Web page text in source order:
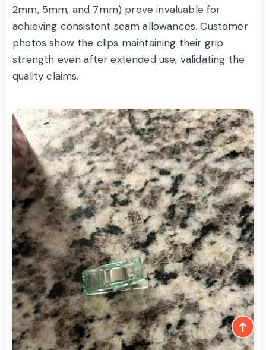
2mm, 5mm, and 7mm) prove invaluable for
achieving consistent seam allowances. Customer
photos show the clips maintaining their grip
strength even after extended use, validating the
quality claims.